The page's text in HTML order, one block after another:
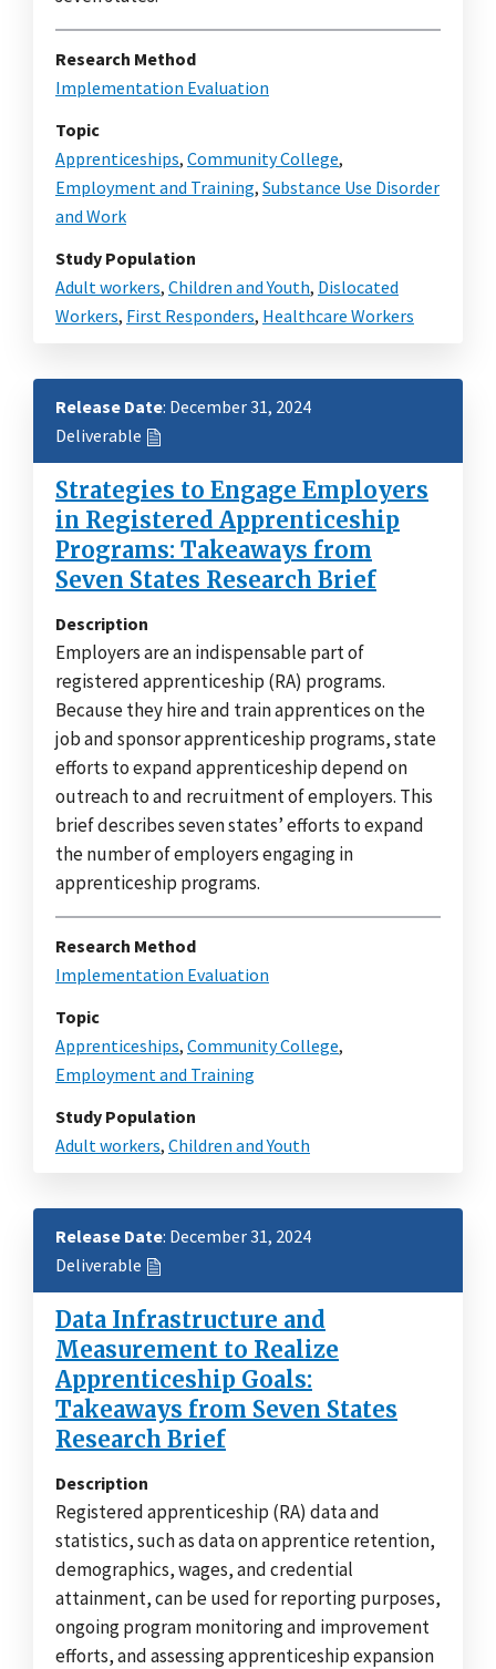
Research Method
Implementation Evaluation
Topic
Apprenticeships, Community College,
Employment and Training, Substance Use Disorder
and Work
Study Population
Adult workers, Children and Youth, Dislocated
Workers, First Responders, Healthcare Workers
Release Date: December 31, 2024
Deliverable
Strategies to Engage Employers
in Registered Apprenticeship
Programs: Takeaways from
Seven States Research Brief
Description
Employers are an indispensable part of
registered apprenticeship (RA) programs.
Because they hire and train apprentices on the
job and sponsor apprenticeship programs, state
efforts to expand apprenticeship depend on
outreach to and recruitment of employers. This
brief describes seven states’ efforts to expand
the number of employers engaging in
apprenticeship programs.
Research Method
Implementation Evaluation
Topic
Apprenticeships, Community College,
Employment and Training
Study Population
Adult workers, Children and Youth
Release Date: December 31, 2024
Deliverable
Data Infrastructure and
Measurement to Realize
Apprenticeship Goals:
Takeaways from Seven States
Research Brief
Description
Registered apprenticeship (RA) data and
statistics, such as data on apprentice retention,
demographics, wages, and credential
attainment, can be used for reporting purposes,
ongoing program monitoring and improvement
efforts, and assessing apprenticeship expansion